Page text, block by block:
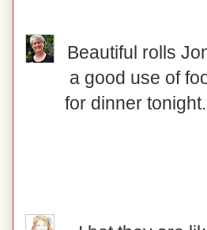
Beautiful rolls
a good use of
for dinner